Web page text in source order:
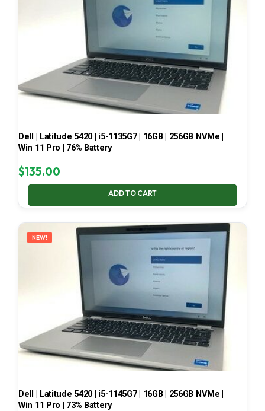
Dell | Latitude 5420 | i5-1135G7 | 16GB | 256GB NVMe |
Win 11 Pro | 76% Battery
$135.00
ADD TO CART
NEW!
Dell | Latitude 5420 | i5-1145G7 | 16GB | 256GB NVMe |
Win 11 Pro | 73% Battery